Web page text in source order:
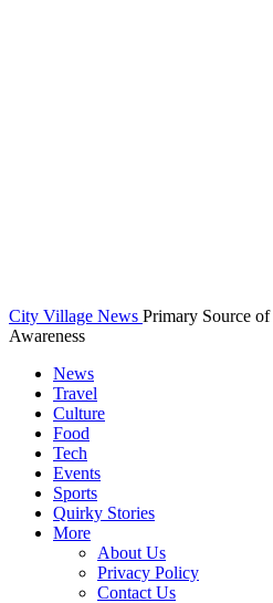
City Village News Primary Source
Awareness
News
Travel
Culture
Food
Tech
Events
Sports
Quirky Stories
More
About Us
Privacy Policy
Contact Us